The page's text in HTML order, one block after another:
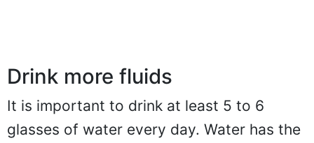
Drink more fluids
It is important to drink at least 5 to 6
glasses of water every day. Water has the